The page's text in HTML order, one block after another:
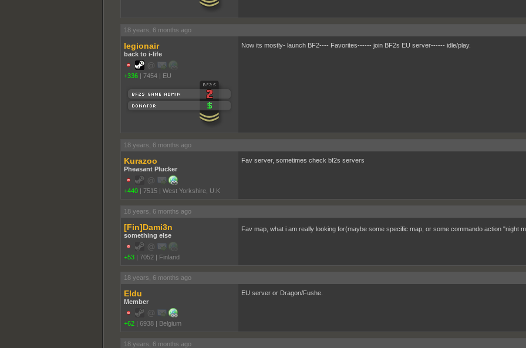
18 years, 6 months ago
legionair
back to i-life
+336 | 7454 | EU
Now its mostly- launch BF2---- Favorites------ join BF2s EU server------ idle/play.
18 years, 6 months ago
Kurazoo
Pheasant Plucker
+440 | 7515 | West Yorkshire, U.K
Fav server, sometimes check bf2s servers
18 years, 6 months ago
[Fin]Dami3n
something else
+53 | 7052 | Finland
Fav map, what i am really looking for(maybe some specific map, or some commando action "night
18 years, 6 months ago
Eldu
Member
+62 | 6938 | Belgium
EU server or Dragon/Fushe.
18 years, 6 months ago